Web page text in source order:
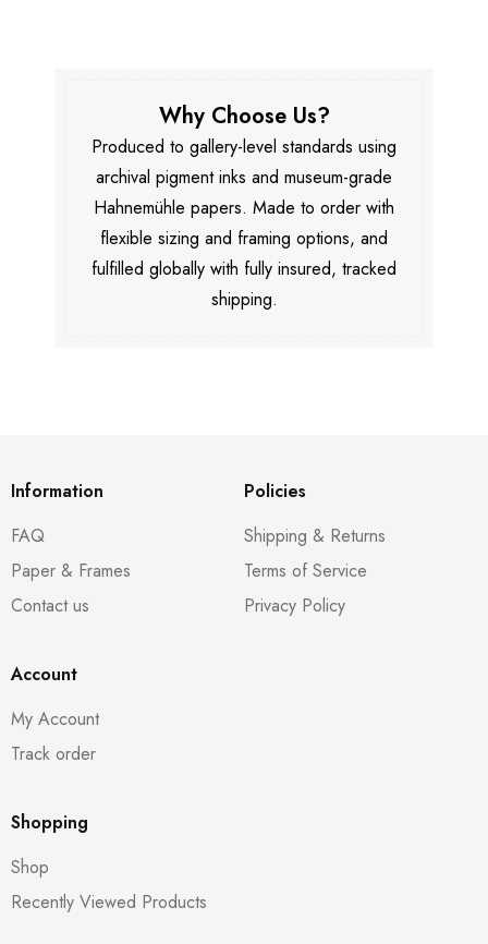
Why Choose Us?
Produced to gallery-level standards using
archival pigment inks and museum-grade
Hahnemühle papers. Made to order with
flexible sizing and framing options, and
fulfilled globally with fully insured, tracked
shipping.
Information
FAQ
Paper & Frames
Contact us
Policies
Shipping & Returns
Terms of Service
Privacy Policy
Account
My Account
Track order
Shopping
Shop
Recently Viewed Products